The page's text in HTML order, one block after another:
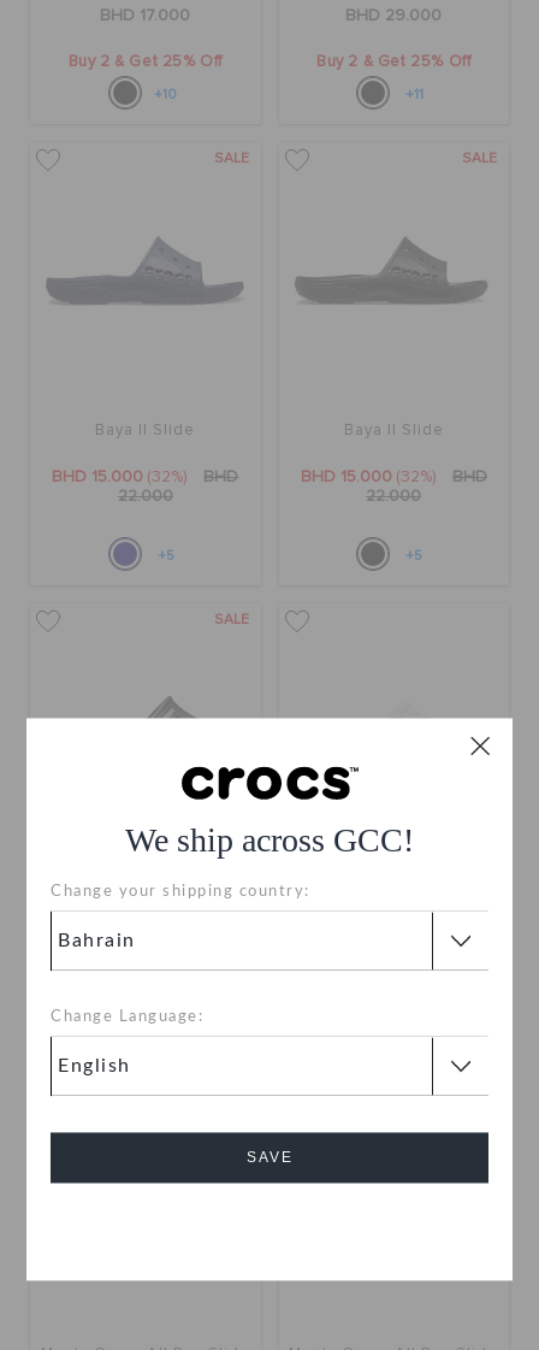
We ship across GCC!
Change your shipping country:
Change Language:
SAVE
BHD 17.000
Buy 2 & Get 25% Off
+10
BHD 29.000
Buy 2 & Get 25% Off
+11
SALE
Baya II Slide
BHD 15.000 (32%)
BHD
22.000
+5
SALE
Baya II Slide
BHD 15.000 (32%)
BHD
22.000
+5
SALE
Bayaband Slide
BHD 17.000
+15
Women's Saturday Slide